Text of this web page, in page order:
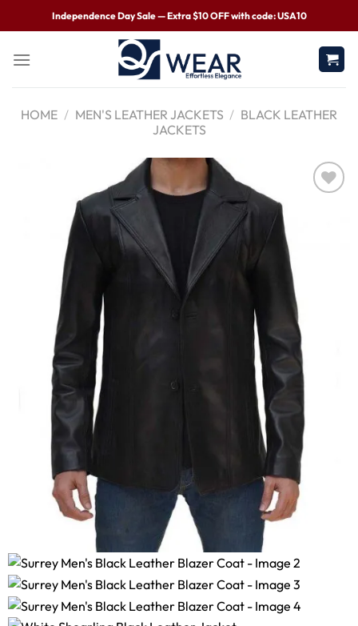
Independence Day Sale — Extra $10 OFF with code: USA10
HOME / MEN'S LEATHER JACKETS / BLACK LEATHER
JACKETS